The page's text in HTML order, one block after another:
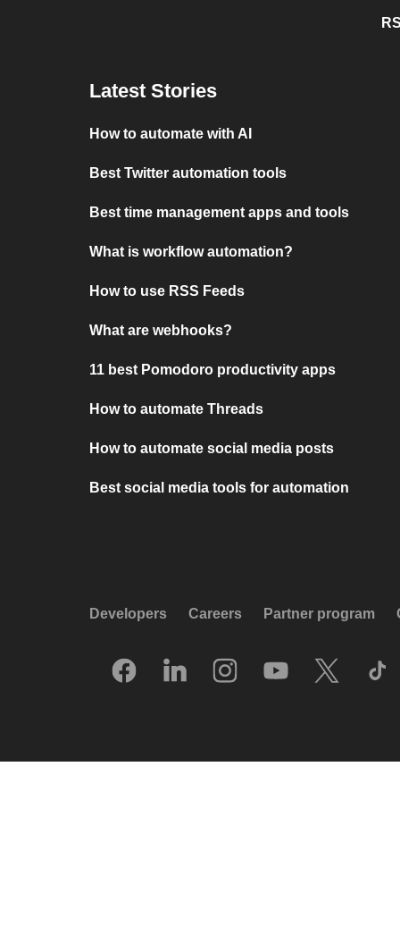
Latest Stories
How to automate with AI
Best Twitter automation tools
Best time management apps and tools
What is workflow automation?
How to use RSS Feeds
What are webhooks?
11 best Pomodoro productivity apps
How to automate Threads
How to automate social media posts
Best social media tools for automation
Developers Careers Partner program